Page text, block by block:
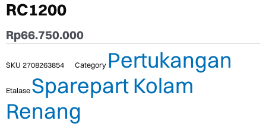
RC1200
Rp66.750.000
SKU 2708263854 Category Pertukangan
Etalase Sparepart Kolam
Renang